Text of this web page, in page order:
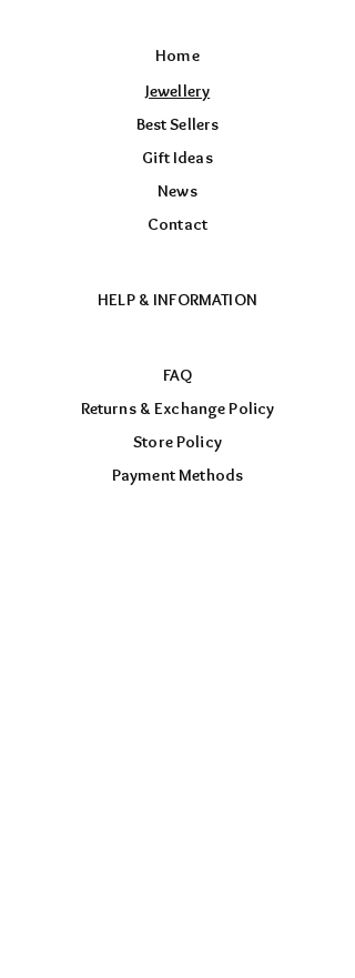
Home
Jewellery
Best Sellers
Gift Ideas
News
Contact
HELP & INFORMATION
FAQ
Returns & Exchange Policy
Store Policy
Payment Methods